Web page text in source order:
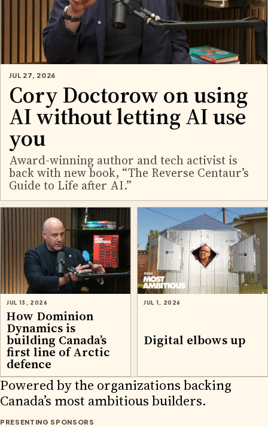
JUL 27, 2026
Cory Doctorow on using
AI without letting AI use
you
Award-winning author and tech activist is
back with new book, “The Reverse Centaur’s
Guide to Life after AI.”
JUL 13, 2026
How Dominion
Dynamics is
building Canada’s
first line of Arctic
defence
JUL 1, 2026
Digital elbows up
2026 PARTNERS
Powered by the organizations backing
Canada’s most ambitious builders.
PRESENTING SPONSORS